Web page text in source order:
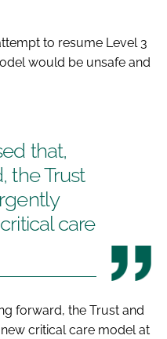
to resume Level 3
would be unsafe and
that,
the Trust
care
forward, the Trust and
critical care model at